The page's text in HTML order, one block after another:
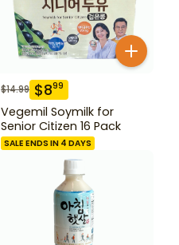
$14.99 $899
Vegemil Soymilk for
Senior Citizen 16 Pack
SALE ENDS IN 4 DAYS